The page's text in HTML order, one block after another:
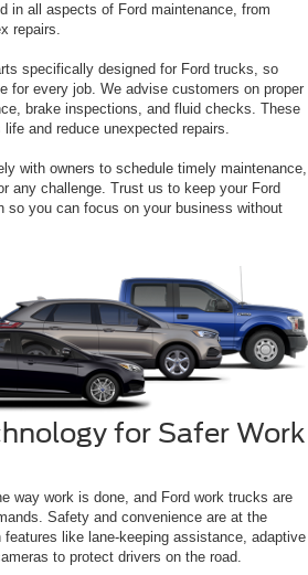
in all aspects of Ford maintenance, from
repairs.
specifically designed for Ford trucks, so
for every job. We advise customers on proper
brake inspections, and fluid checks. These
and reduce unexpected repairs.
with owners to schedule timely maintenance,
any challenge. Trust us to keep your Ford
so you can focus on your business without
for Safer Work
way work is done, and Ford work trucks are
Safety and convenience are at the
like lane-keeping assistance, adaptive
to protect drivers on the road.